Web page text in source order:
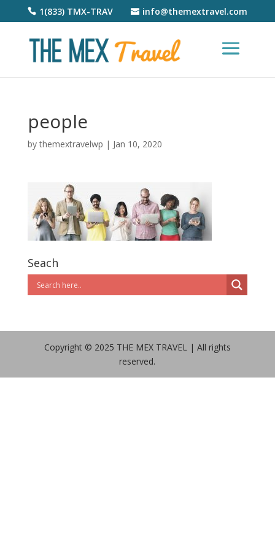
1(833) TMX-TRAV info@themextravel.com
people
bythemextravelwp | Jan 10, 2020
Seach
Copyright © 2025 THE MEX TRAVEL | All rights
reserved.